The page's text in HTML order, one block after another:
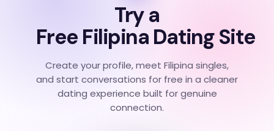
Try a
Free Filipina Dating Site
Create your profile, meet Filipina singles,
and start conversations for free in a cleaner
dating experience built for genuine
connection.